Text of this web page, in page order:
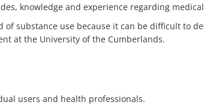
knowledge and experience regarding
substance use because it can be difficult to
at the University of the Cumberlands.
users and health professionals.